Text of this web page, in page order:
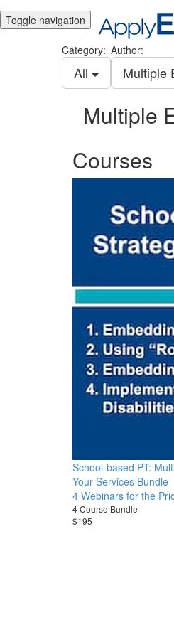
Toggle navigation
Category:
All
Author:
Multiple
Multiple
Courses
School-based PT:
Your Services Bundle
4 Webinars for the
4 Course Bundle
$195